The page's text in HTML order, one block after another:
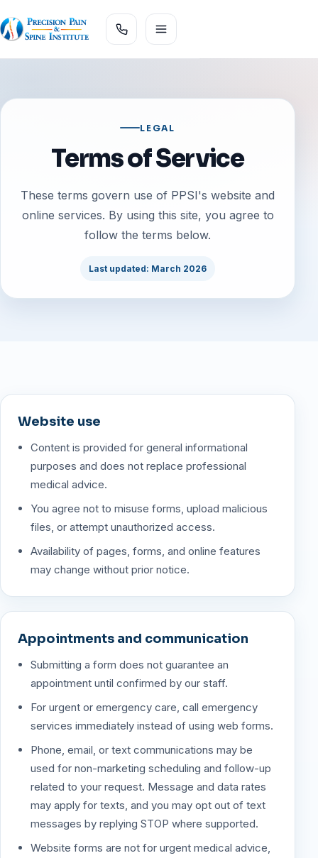
LEGAL
Terms of Service
These terms govern use of PPSI's website and
online services. By using this site, you agree to
follow the terms below.
Last updated: March 2026
Website use
Content is provided for general informational
purposes and does not replace professional
medical advice.
You agree not to misuse forms, upload malicious
files, or attempt unauthorized access.
Availability of pages, forms, and online features
may change without prior notice.
Appointments and communication
Submitting a form does not guarantee an
appointment until confirmed by our staff.
For urgent or emergency care, call emergency
services immediately instead of using web forms.
Phone, email, or text communications may be
used for non-marketing scheduling and follow-up
related to your request. Message and data rates
may apply for texts, and you may opt out of text
messages by replying STOP where supported.
Website forms are not for urgent medical advice,